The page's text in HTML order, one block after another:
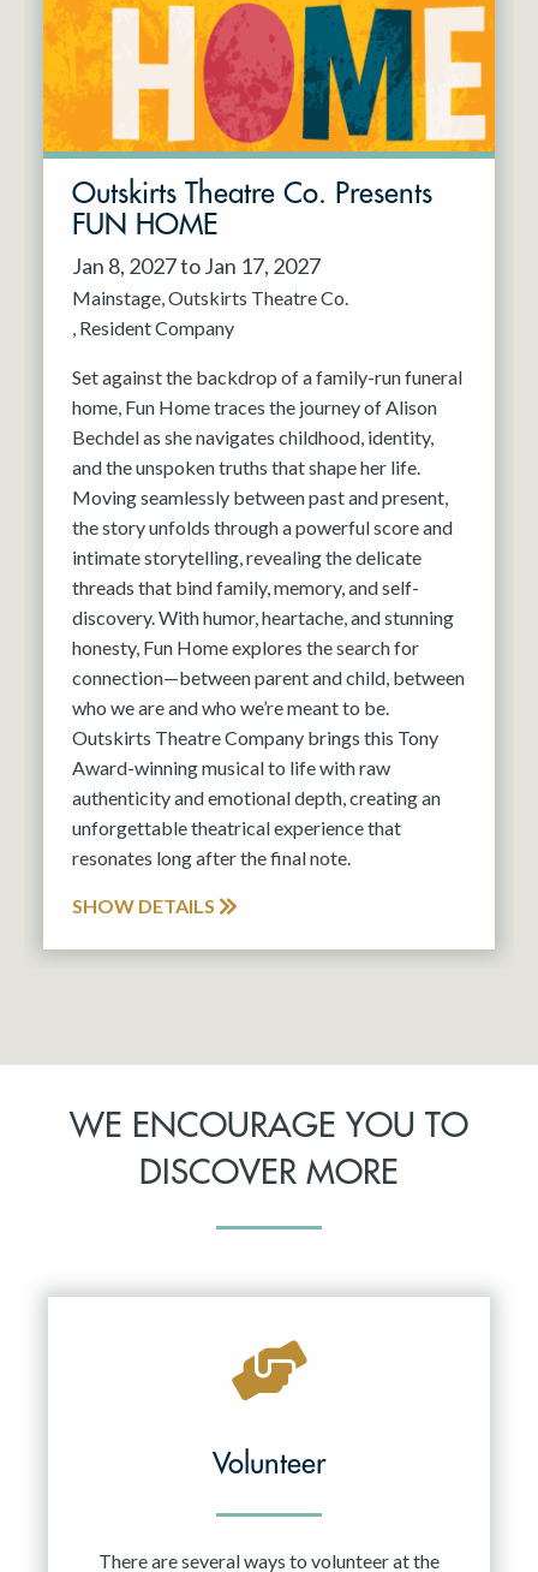
Jun 2027
Outskirts Theatre Co. Presents
FUN HOME
Jan 8, 2027 to Jan 17, 2027
Mainstage Outskirts Theatre Co.
Resident Company
Set against the backdrop of a family-run funeral
home, Fun Home traces the journey of Alison
Bechdel as she navigates childhood, identity,
and the unspoken truths that shape her life.
Moving seamlessly between past and present,
the story unfolds through a powerful score and
intimate storytelling, revealing the delicate
threads that bind family, memory, and self-
discovery. With humor, heartache, and stunning
honesty, Fun Home explores the search for
connection—between parent and child, between
who we are and who we’re meant to be.
Outskirts Theatre Company brings this Tony
Award-winning musical to life with raw
authenticity and emotional depth, creating an
unforgettable theatrical experience that
resonates long after the final note.
SHOW DETAILS
WE ENCOURAGE YOU TO
DISCOVER MORE
Volunteer
There are several ways to volunteer at the